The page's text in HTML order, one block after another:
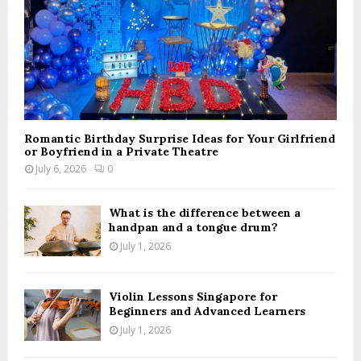
Romantic Birthday Surprise Ideas for Your Girlfriend
or Boyfriend in a Private Theatre
July 6, 2026 0
What is the difference between a
handpan and a tongue drum?
July 1, 2026
Violin Lessons Singapore for
Beginners and Advanced Learners
July 1, 2026